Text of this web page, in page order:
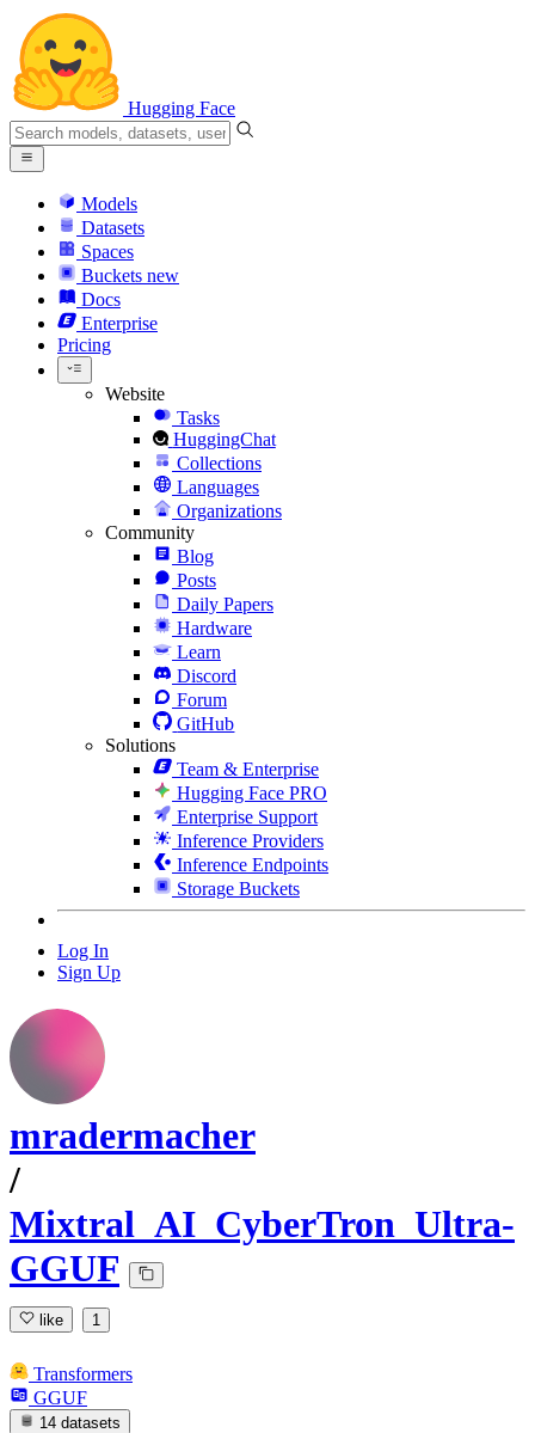
Hugging Face
Models
Datasets
Spaces
Buckets new
Docs
Enterprise
Pricing
Website
Tasks
HuggingChat
Collections
Languages
Organizations
Community
Blog
Posts
Daily Papers
Hardware
Learn
Discord
Forum
GitHub
Solutions
Team & Enterprise
Hugging Face PRO
Enterprise Support
Inference Providers
Inference Endpoints
Storage Buckets
Log In
Sign Up
mradermacher
/
Mixtral_AI_CyberTron_Ultra-
GGUF
like 1
Transformers
GGUF
14 datasets